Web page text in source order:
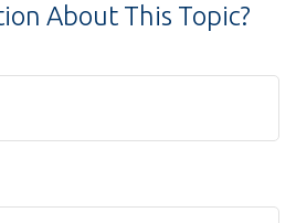
About This Topic?